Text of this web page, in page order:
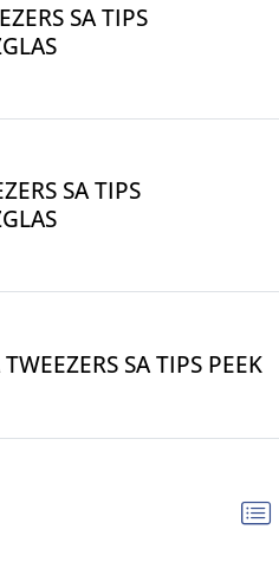
SA TIPS
SA TIPS
SA TIPS PEEK